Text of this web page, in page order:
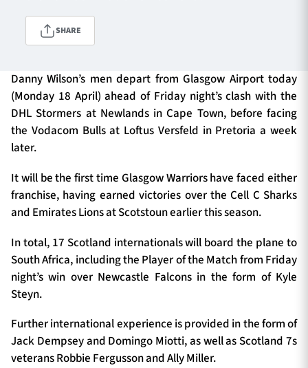
TICKETS HOSPITALITY
SEASON TICKETS
Contact Us
About Us
Sponsors & Partners
SHARE
Danny Wilson’s men depart from Glasgow Airport today
(Monday 18 April) ahead of Friday night’s clash with the
DHL Stormers at Newlands in Cape Town, before facing
the Vodacom Bulls at Loftus Versfeld in Pretoria a week
later.
It will be the first time Glasgow Warriors have faced either
franchise, having earned victories over the Cell C Sharks
and Emirates Lions at Scotstoun earlier this season.
In total, 17 Scotland internationals will board the plane to
South Africa, including the Player of the Match from Friday
night’s win over Newcastle Falcons in the form of Kyle
Steyn.
Further international experience is provided in the form of
Jack Dempsey and Domingo Miotti, as well as Scotland 7s
veterans Robbie Fergusson and Ally Miller.